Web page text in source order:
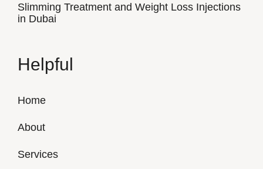
Slimming Treatment and Weight Loss Injections
in Dubai
Helpful
Home
About
Services